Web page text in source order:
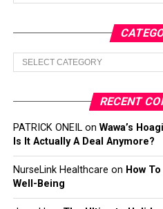
Categories
RECENT
PATRICK ONEILon Wawa’s
Is It Actually A Deal Anymore?
NurseLink Healthcare on How
Well-Being